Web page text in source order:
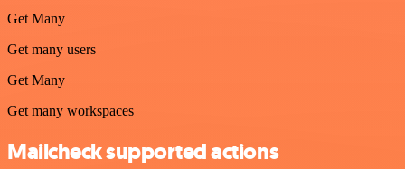
Get Many
Get many users
Get Many
Get many workspaces
Mailcheck supported actions